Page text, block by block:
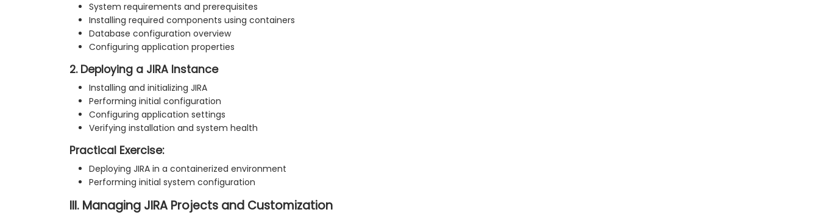
System requirements and prerequisites
Installing required components using containers
Database configuration overview
Configuring application properties
2. Deploying a JIRA Instance
Installing and initializing JIRA
Performing initial configuration
Configuring application settings
Verifying installation and system health
Practical Exercise:
Deploying JIRA in a containerized environment
Performing initial system configuration
III. Managing JIRA Projects and Customization